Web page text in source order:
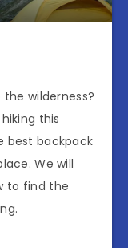
wilderness?
this
best backpack
We will
to find the